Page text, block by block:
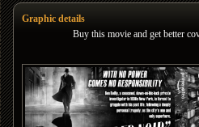
Graphic details
Buy this movie and get better